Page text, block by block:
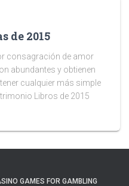
de 2015
consagración de amor
abundantes y obtienen
cualquier más simple
Libros de 2015
GAMES FOR GAMBLING